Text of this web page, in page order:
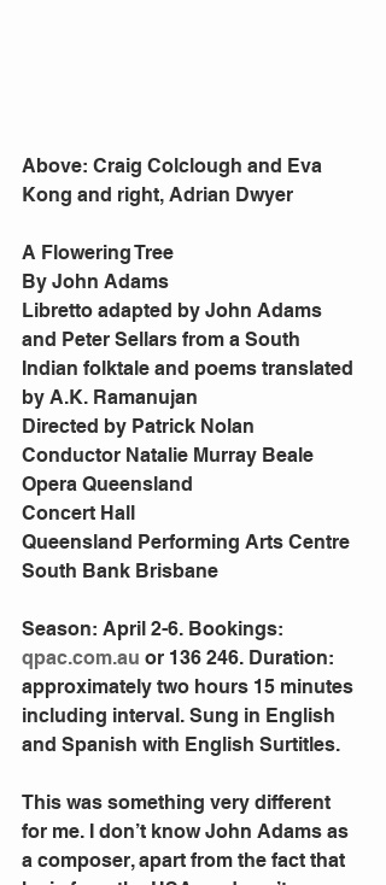
Above: Craig Colclough and Eva
Kong and right, Adrian Dwyer
A Flowering Tree
By John Adams
Libretto adapted by John Adams
and Peter Sellars from a South
Indian folktale and poems translated
by A.K. Ramanujan
Directed by Patrick Nolan
Conductor Natalie Murray Beale
Opera Queensland
Concert Hall
Queensland Performing Arts Centre
South Bank Brisbane
Season: April 2-6. Bookings:
qpac.com.au or 136 246. Duration:
approximately two hours 15 minutes
including interval. Sung in English
and Spanish with English Surtitles.
This was something very different
for me. I don’t know John Adams as
a composer, apart from the fact that